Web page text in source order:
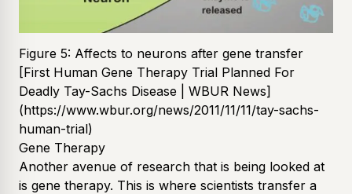
Figure 5: Affects to neurons after gene transfer
[First Human Gene Therapy Trial Planned For
Deadly Tay-Sachs Disease | WBUR News]
(https://www.wbur.org/news/2011/11/11/tay-sachs-
human-trial)
Gene Therapy
Another avenue of research that is being looked at
is gene therapy. This is where scientists transfer a